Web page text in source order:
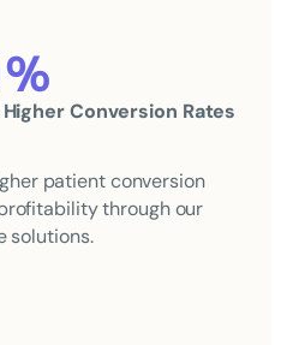
Conversion Rates
%
patient conversion
through our
solutions.